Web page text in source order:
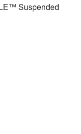
Suspended